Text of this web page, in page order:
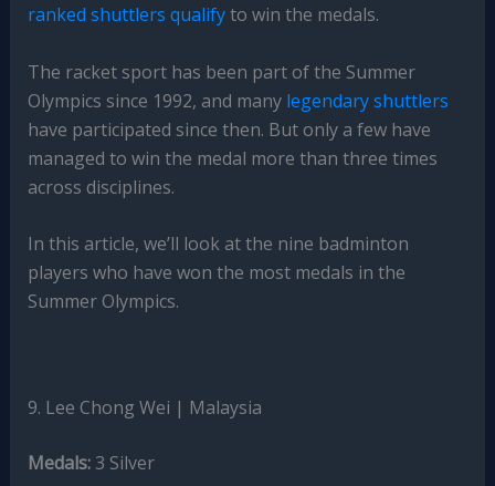
ranked shuttlers qualifyto win the medals.
The racket sport has been part of the Summer
Olympics since 1992, and many legendary shuttlers
have participated since then. But only a few have
managed to win the medal more than three times
across disciplines.
In this article, we’ll look at the nine badminton
players who have won the most medals in the
Summer Olympics.
9. Lee Chong Wei | Malaysia
Medals:3 Silver